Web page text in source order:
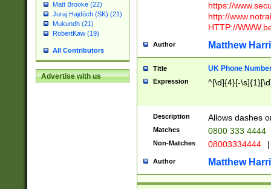
Matt Brooke (22)
Juraj Hajdúch (SK) (21)
Mukundh (21)
RobertKaw (19)
All Contributors
Advertise with us
https://
http://
HTTP://
Author Matthew
Title UK Phone
Expression ^[\d]{4}[-
Description Allows dashes
Matches 0800 333 4444
Non-Matches 08003334444 |
Author Matthew